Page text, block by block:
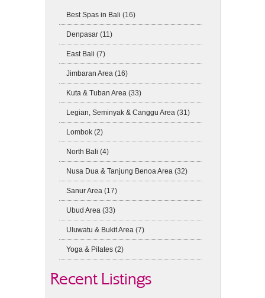
Best Spas in Bali (16)
Denpasar (11)
East Bali (7)
Jimbaran Area (16)
Kuta & Tuban Area (33)
Legian, Seminyak & Canggu Area (31)
Lombok (2)
North Bali (4)
Nusa Dua & Tanjung Benoa Area (32)
Sanur Area (17)
Ubud Area (33)
Uluwatu & Bukit Area (7)
Yoga & Pilates (2)
Recent Listings